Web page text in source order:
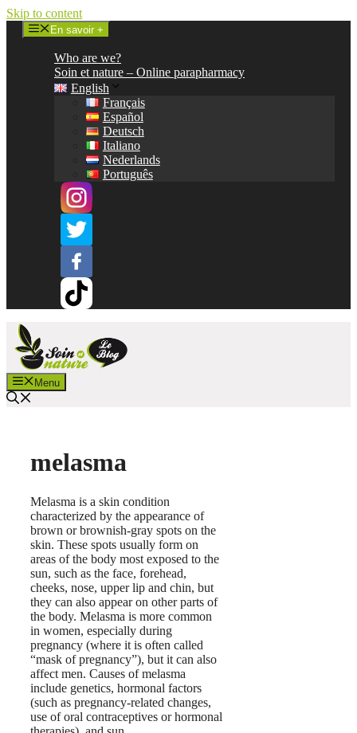
Skip to content
En savoir +
Who are we?
Soin et nature – Online parapharmacy
English
Français
Español
Deutsch
Italiano
Nederlands
Português
Menu
melasma
Melasma is a skin condition
characterized by the appearance of
brown or brownish-gray spots on the
skin. These spots usually form on
areas of the body most exposed to the
sun, such as the face, forehead,
cheeks, nose, upper lip and chin, but
they can also appear on other parts of
the body. Melasma is more common
in women, especially during
pregnancy (where it is often called
“mask of pregnancy”), but it can also
affect men. Causes of melasma
include genetics, hormonal factors
(such as pregnancy-related changes,
use of oral contraceptives or hormonal